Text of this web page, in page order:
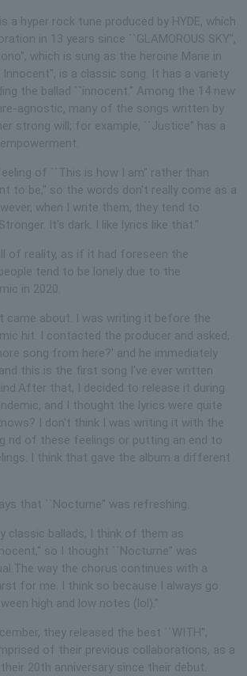
is a hyper rock tune produced by HYDE, which
in 13 years since ``GLAMOROUS SKY'',
which is sung as the heroine Marie in
is a classic song. It has a variety
the ballad ``innocent.'' Among the 14 new
agnostic, many of the songs written by
strong will; for example, ``Justice'' has a
of ``This is how I am'' rather than
to be,'' so the words don't really come as a
when I write them, they tend to
It's dark. I like lyrics like that."
of reality, as if it had foreseen the
tend to be lonely due to the
in 2020.
came about. I was writing it before the
hit. I contacted the producer and asked,
song from here?' and he immediately
this is the first song I've ever written
that, I decided to release it during
and I thought the lyrics were quite
I don't think I was writing it with the
rid of these feelings or putting an end to
I think that gave the album a different
that ``Nocturne'' was refreshing.
classic ballads, I think of them as
so I thought ``Nocturne'' was
way the chorus continues with a
for me. I think so because I always go
high and low notes (lol).”
they released the best ``WITH'',
of their previous collaborations, as a
20th anniversary since their debut.